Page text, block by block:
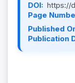
DOI: https://
Page
Published
Publication